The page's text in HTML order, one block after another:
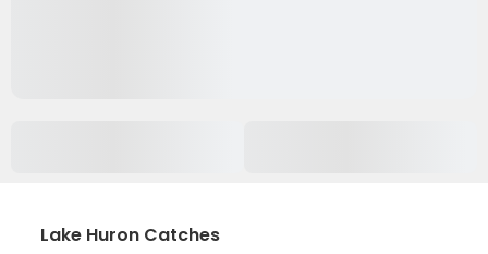
Lake Huron Catches